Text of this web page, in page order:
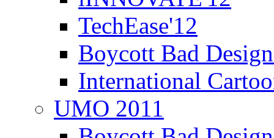
TechEase'12
Boycott Bad
International
UMO 2011